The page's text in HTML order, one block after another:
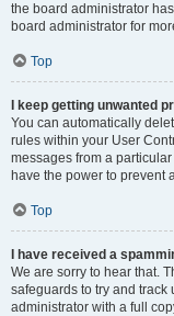
the board administrator
board administrator for
Top
I keep getting unwanted
You can automatically
rules within your User
messages from a
have the power to prevent
Top
I have received a
We are sorry to hear that.
safeguards to try and track
administrator with a full